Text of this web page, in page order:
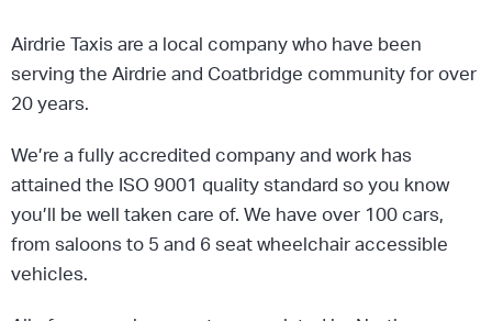
Airdrie Taxis are a local company who have been
serving the Airdrie and Coatbridge community for over
20 years.
We’re a fully accredited company and work has
attained the ISO 9001 quality standard so you know
you’ll be well taken care of. We have over 100 cars,
from saloons to 5 and 6 seat wheelchair accessible
vehicles.